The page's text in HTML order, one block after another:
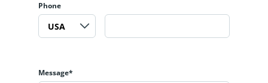
Phone
Message*